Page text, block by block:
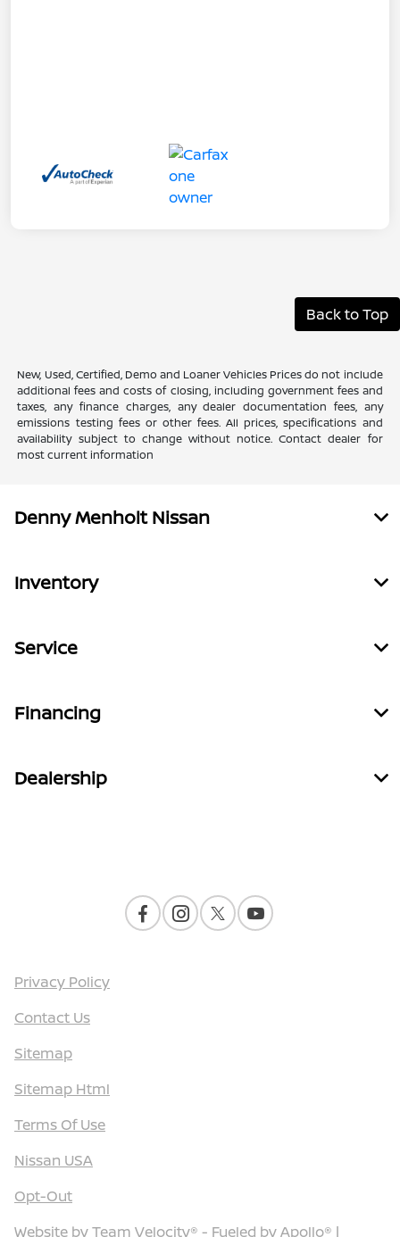
Back to Top
New, Used, Certified, Demo and Loaner Vehicles Prices do not include
additional fees and costs of closing, including government fees and
taxes, any finance charges, any dealer documentation fees, any
emissions testing fees or other fees. All prices, specifications and
availability subject to change without notice. Contact dealer for
most current information
Denny Menholt Nissan
Inventory
Service
Financing
Dealership
Privacy Policy
Contact Us
Sitemap
Sitemap Html
Terms Of Use
Nissan USA
Opt-Out
Website byTeam Velocity® - Fueled by Apollo® |